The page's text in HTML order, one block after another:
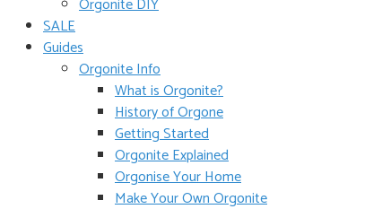
Orgonite DIY
SALE
Guides
Orgonite Info
What is Orgonite?
History of Orgone
Getting Started
Orgonite Explained
Orgonise Your Home
Make Your Own Orgonite